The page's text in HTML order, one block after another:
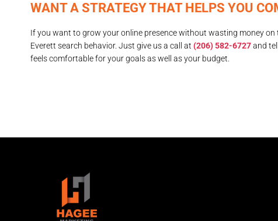
WANT A STRATEGY THAT HELPS YOU
If you want to grow your online presence without wasting money on
Everett search behavior. Just give us a call at (206) 582-6727and
feels comfortable for your goals as well as your budget.